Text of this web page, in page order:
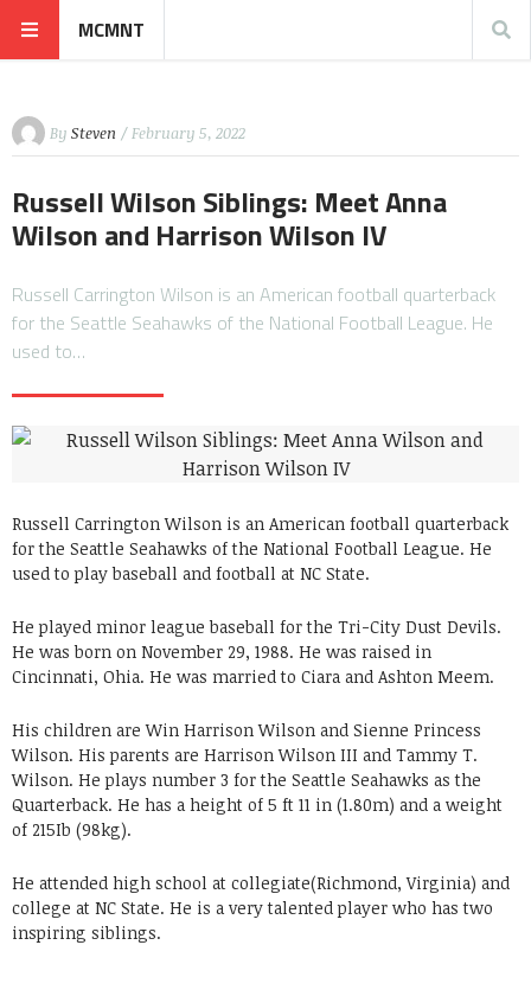
MCMNT
By Steven / February 5, 2022
Russell Wilson Siblings: Meet Anna
Wilson and Harrison Wilson IV
Russell Carrington Wilson is an American football quarterback
for the Seattle Seahawks of the National Football League. He
used to…
Russell Carrington Wilson is an American football quarterback
for the Seattle Seahawks of the National Football League. He
used to play baseball and football at NC State.
He played minor league baseball for the Tri-City Dust Devils.
He was born on November 29, 1988. He was raised in
Cincinnati, Ohia. He was married to Ciara and Ashton Meem.
His children are Win Harrison Wilson and Sienne Princess
Wilson. His parents are Harrison Wilson III and Tammy T.
Wilson. He plays number 3 for the Seattle Seahawks as the
Quarterback. He has a height of 5 ft 11 in (1.80m) and a weight
of 215Ib (98kg).
He attended high school at collegiate(Richmond, Virginia) and
college at NC State. He is a very talented player who has two
inspiring siblings.